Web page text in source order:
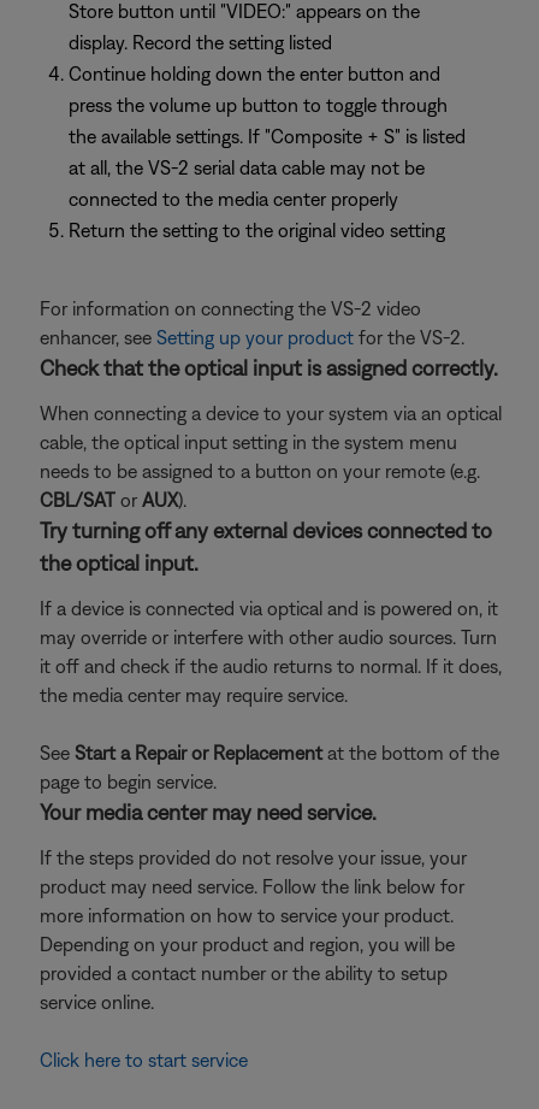
Store button until "VIDEO:" appears on the
display. Record the setting listed
Continue holding down the enter button and
press the volume up button to toggle through
the available settings. If "Composite + S" is listed
at all, the VS-2 serial data cable may not be
connected to the media center properly
Return the setting to the original video setting
For information on connecting the VS-2 video
enhancer, see Setting up your product for the VS-2.
Check that the optical input is assigned correctly.
When connecting a device to your system via an optical
cable, the optical input setting in the system menu
needs to be assigned to a button on your remote (e.g.
CBL/SAT or AUX).
Try turning off any external devices connected to
the optical input.
If a device is connected via optical and is powered on, it
may override or interfere with other audio sources. Turn
it off and check if the audio returns to normal. If it does,
the media center may require service.
See Start a Repair or Replacementat the bottom of the
page to begin service.
Your media center may need service.
If the steps provided do not resolve your issue, your
product may need service. Follow the link below for
more information on how to service your product.
Depending on your product and region, you will be
provided a contact number or the ability to setup
service online.
Click here to start service